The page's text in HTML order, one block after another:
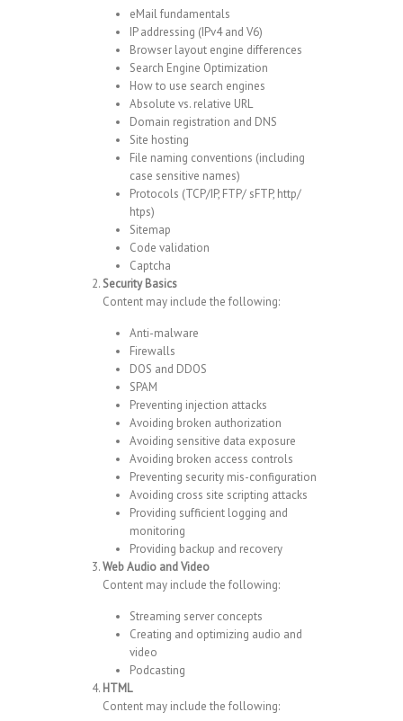
eMail fundamentals
IP addressing (IPv4 and V6)
Browser layout engine differences
Search Engine Optimization
How to use search engines
Absolute vs. relative URL
Domain registration and DNS
Site hosting
File naming conventions (including
case sensitive names)
Protocols (TCP/IP, FTP/ sFTP, http/
htps)
Sitemap
Code validation
Captcha
Security Basics
Content may include the following:
Anti-malware
Firewalls
DOS and DDOS
SPAM
Preventing injection attacks
Avoiding broken authorization
Avoiding sensitive data exposure
Avoiding broken access controls
Preventing security mis-configuration
Avoiding cross site scripting attacks
Providing sufficient logging and
monitoring
Providing backup and recovery
Web Audio and Video
Content may include the following:
Streaming server concepts
Creating and optimizing audio and
video
Podcasting
HTML
Content may include the following: